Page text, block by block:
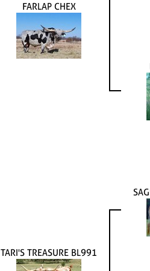
FARLAP CHEX
TARI'S TREASURE BL991